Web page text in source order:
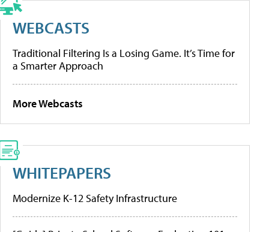
WEBCASTS
Traditional Filtering Is a Losing Game. It’s Time for
a Smarter Approach
More Webcasts
WHITEPAPERS
Modernize K-12 Safety Infrastructure